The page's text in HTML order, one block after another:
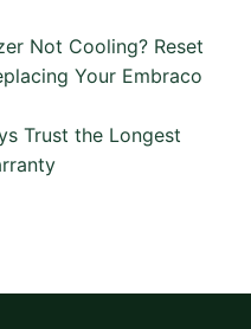
Not Cooling? Reset
Your Embraco
Trust the Longest